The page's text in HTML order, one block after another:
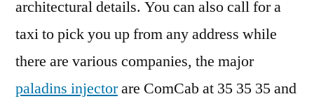
architectural details. You can also call for a
taxi to pick you up from any address while
there are various companies, the major
paladins injectorare ComCab at 35 35 35 and